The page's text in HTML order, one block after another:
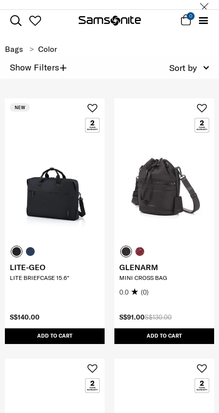
0
Bags Color
Show Filters+ Sort by
S$140.00
ADD TO CART
NEW
LITE-GEO
LITE BRIEFCASE 15.6"
S$130.00
S$91.00
ADD TO CART
GLENARM
MINI CROSS BAG
0.0 (0)